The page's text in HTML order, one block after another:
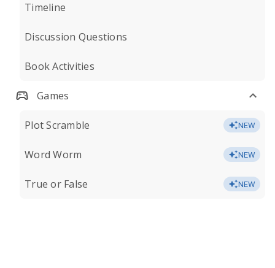
Timeline
Discussion Questions
Book Activities
Games
Plot Scramble NEW
Word Worm NEW
True or False NEW